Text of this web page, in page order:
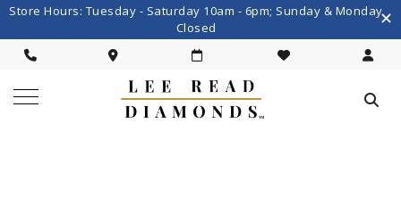
Store Hours: Tuesday - Saturday 10am - 6pm; Sunday & Monday
Closed